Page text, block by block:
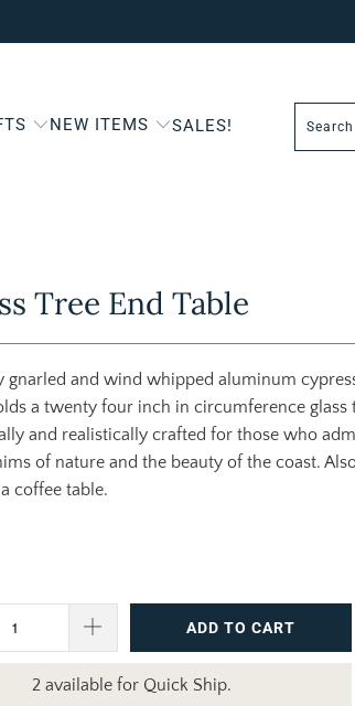
NEW ITEMS SALES!
Tree End Table
gnarled and wind whipped aluminum
a twenty four inch in circumference glass
and realistically crafted for those who
of nature and the beauty of the coast.
coffee table.
ADD TO CART
2 available for Quick Ship.